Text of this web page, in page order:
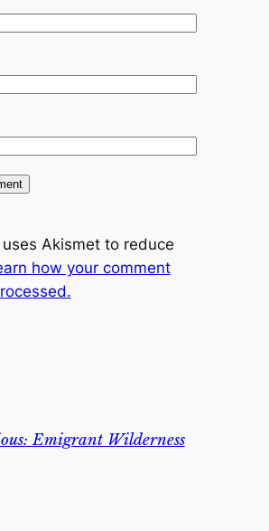
Akismet to reduce
how your comment
Emigrant Wilderness